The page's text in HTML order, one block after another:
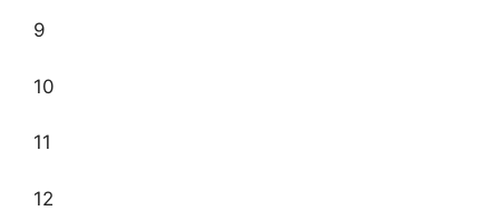
9
10
11
12